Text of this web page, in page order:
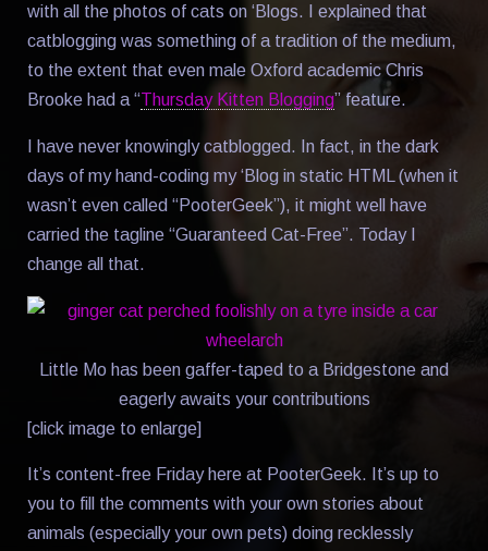
with all the photos of cats on ‘Blogs. I explained that
catblogging was something of a tradition of the medium,
to the extent that even male Oxford academic Chris
Brooke had a “Thursday Kitten Blogging” feature.
I have never knowingly catblogged. In fact, in the dark
days of my hand-coding my ‘Blog in static HTML (when it
wasn’t even called “PooterGeek”), it might well have
carried the tagline “Guaranteed Cat-Free”. Today I
change all that.
Little Mo has been gaffer-taped to a Bridgestone and
eagerly awaits your contributions
[click image to enlarge]
It’s content-free Friday here at PooterGeek. It’s up to
you to fill the comments with your own stories about
animals (especially your own pets) doing recklessly